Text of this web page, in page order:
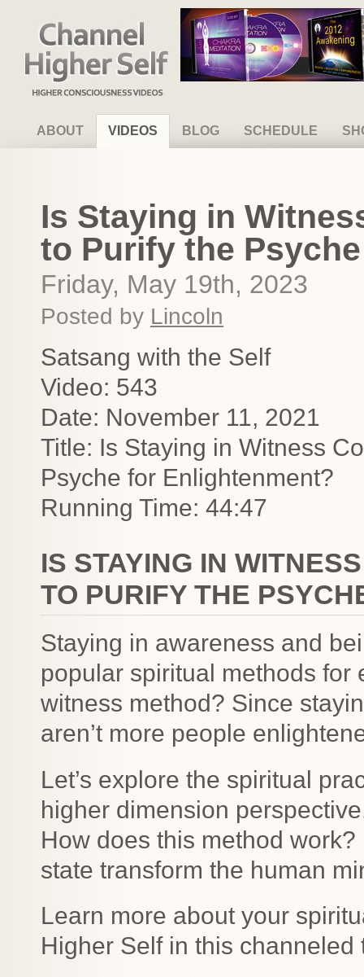
Channel Higher Self
ABOUT VIDEOS BLOG SCHEDULE
Is Staying in
to Purify the
Friday, May 19th, 2023
Posted by Lincoln
Satsang with the Self
Video: 543
Date: November 11, 2021
Title: Is Staying in Witness
Psyche for Enlightenment?
Running Time: 44:47
IS STAYING IN
TO PURIFY THE
Staying in awareness and
popular spiritual methods for
witness method? Since
aren’t more people
Let’s explore the spiritual
higher dimension
How does this method
state transform the human
Learn more about your
Higher Self in this channeled